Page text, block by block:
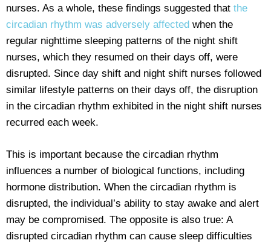
nurses. As a whole, these findings suggested that the
circadian rhythm was adversely affected when the
regular nighttime sleeping patterns of the night shift
nurses, which they resumed on their days off, were
disrupted. Since day shift and night shift nurses followed
similar lifestyle patterns on their days off, the disruption
in the circadian rhythm exhibited in the night shift nurses
recurred each week.
This is important because the circadian rhythm
influences a number of biological functions, including
hormone distribution. When the circadian rhythm is
disrupted, the individual’s ability to stay awake and alert
may be compromised. The opposite is also true: A
disrupted circadian rhythm can cause sleep difficulties